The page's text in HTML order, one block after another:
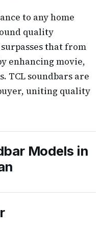
to any home
quality
that from
enhancing movie,
TCL soundbars are
uniting quality
Models in